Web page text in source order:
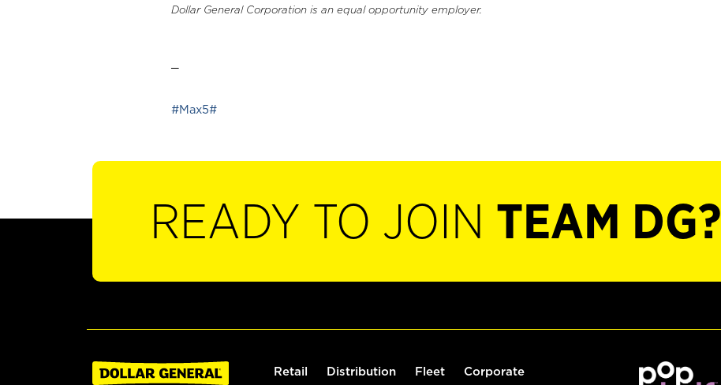
Dollar General Corporation is an equal opportunity employer.
#Max5#
READY TO JOIN TEAM DG?
Retail Distribution Fleet Corporate